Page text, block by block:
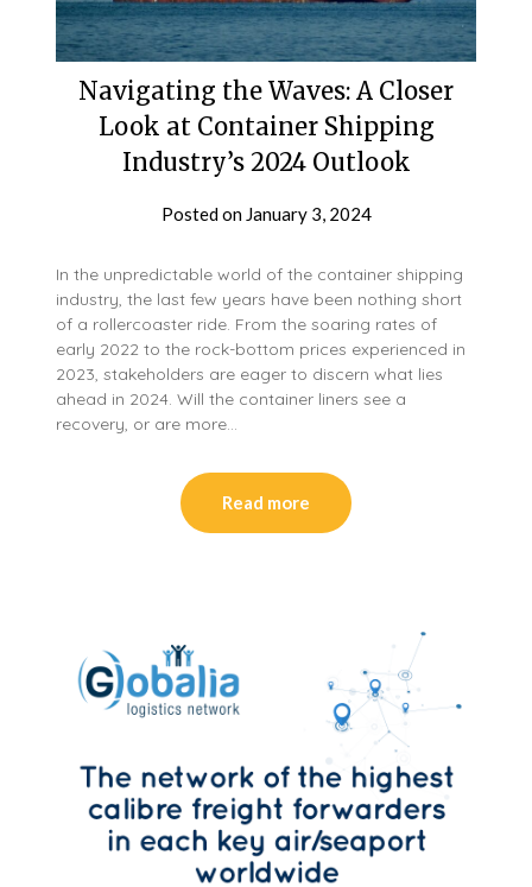
Navigating the Waves: A Closer
Look at Container Shipping
Industry’s 2024 Outlook
Posted on January 3, 2024
In the unpredictable world of the container shipping
industry, the last few years have been nothing short
of a rollercoaster ride. From the soaring rates of
early 2022 to the rock-bottom prices experienced in
2023, stakeholders are eager to discern what lies
ahead in 2024. Will the container liners see a
recovery, or are more…
Read more